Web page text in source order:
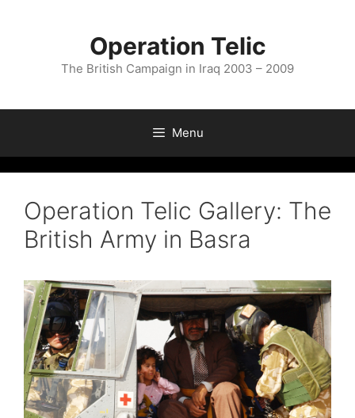
Operation Telic
The British Campaign in Iraq 2003 – 2009
Menu
Operation Telic Gallery: The
British Army in Basra